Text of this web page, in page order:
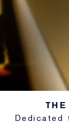
Dedicated